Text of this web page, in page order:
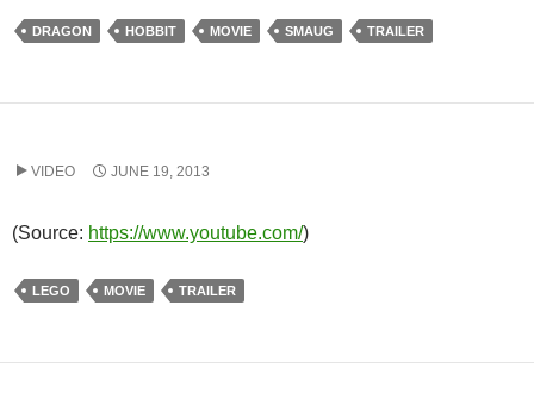
DRAGON HOBBIT MOVIE SMAUG TRAILER
VIDEO JUNE 19, 2013
(Source: https://www.youtube.com/)
LEGO MOVIE TRAILER